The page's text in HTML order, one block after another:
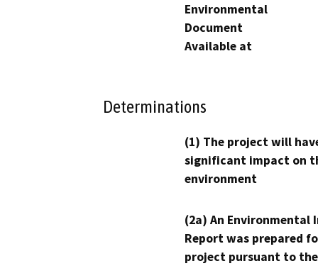
Environmental
Document
Available at
Determinations
(1) The project will
significant impact on
environment
(2a) An Environmental
Report was prepared
project pursuant to the